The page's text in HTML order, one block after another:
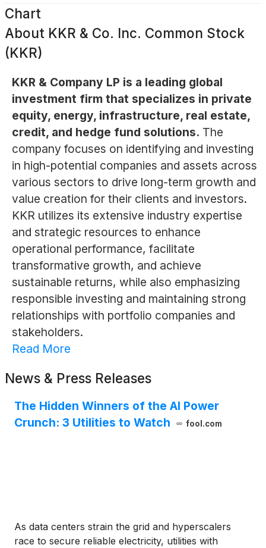
Chart
About KKR & Co. Inc. Common Stock
(KKR)
KKR & Company LP is a leading global
investment firm that specializes in private
equity, energy, infrastructure, real estate,
credit, and hedge fund solutions. The
company focuses on identifying and investing
in high-potential companies and assets across
various sectors to drive long-term growth and
value creation for their clients and investors.
KKR utilizes its extensive industry expertise
and strategic resources to enhance
operational performance, facilitate
transformative growth, and achieve
sustainable returns, while also emphasizing
responsible investing and maintaining strong
relationships with portfolio companies and
stakeholders.
Read More
News & Press Releases
The Hidden Winners of the AI Power
Crunch: 3 Utilities to Watch
fool.com
As data centers strain the grid and hyperscalers
race to secure reliable electricity, utilities with